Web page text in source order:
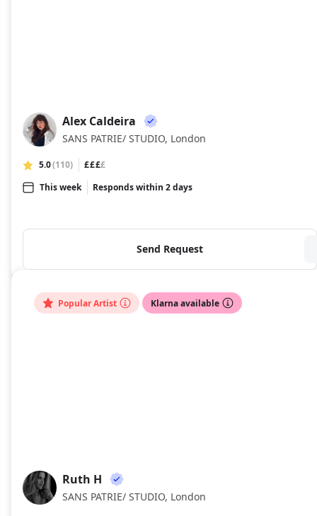
AC
Alex Caldeira
SANS PATRIE/ STUDIO, London
5.0(110) ££££
This week
Responds within 2 days
Send Request
Popular Artist Klarna available
RH
Ruth H
SANS PATRIE/ STUDIO, London